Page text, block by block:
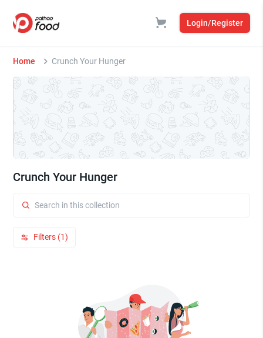
Login/Register
Home Crunch Your Hunger
Crunch Your Hunger
Filters (1)